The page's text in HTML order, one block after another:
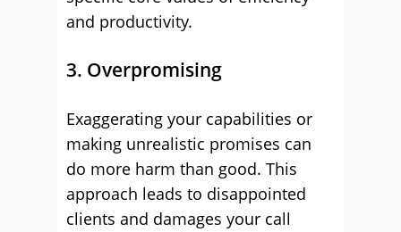
and productivity.
3. Overpromising
Exaggerating your capabilities or
making unrealistic promises can
do more harm than good. This
approach leads to disappointed
clients and damages your call